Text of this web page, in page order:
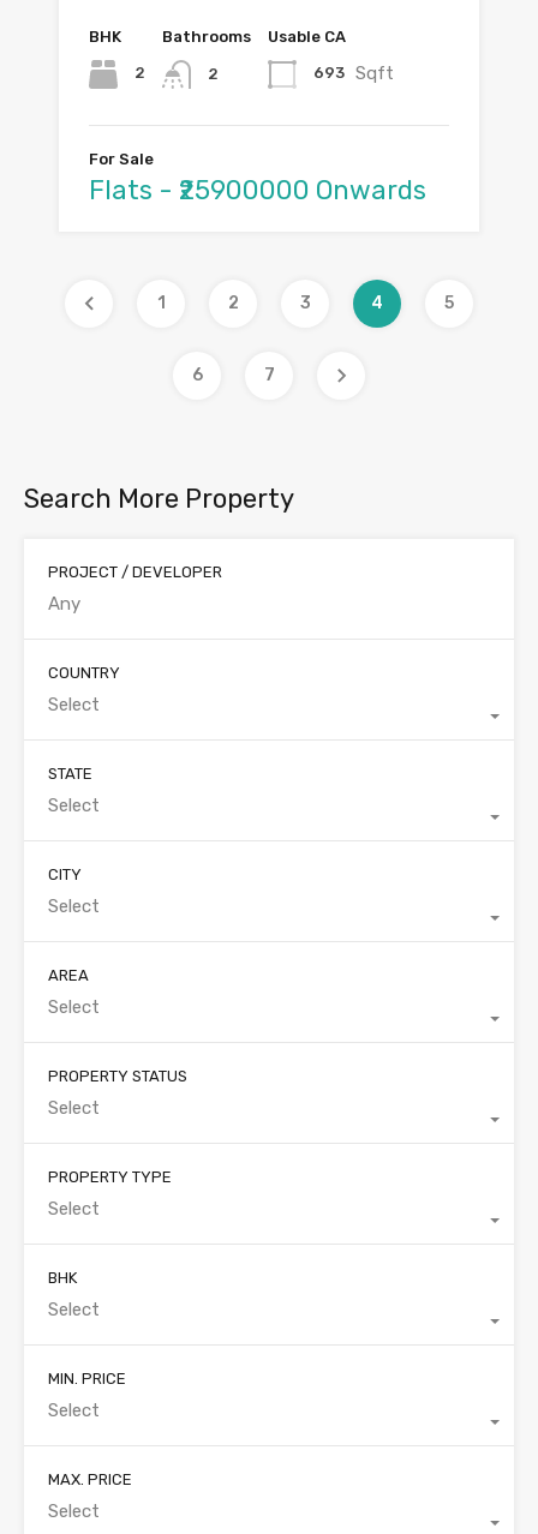
BHK
2
Bathrooms
2
Usable CA
693 Sqft
For Sale
Flats - ₹25900000 Onwards
1 2 3 4 5
6 7
Search More Property
PROJECT / DEVELOPER
COUNTRY
Select
STATE
Select
CITY
Select
AREA
Select
PROPERTY STATUS
Select
PROPERTY TYPE
Select
BHK
Select
MIN. PRICE
Select
MAX. PRICE
Select